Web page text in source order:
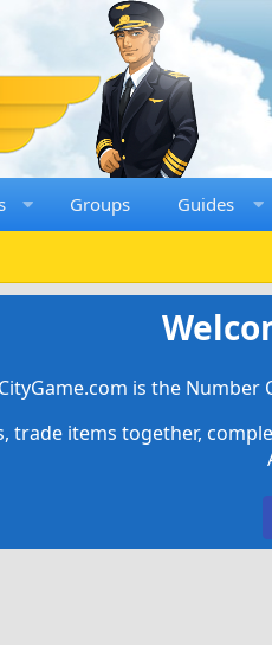
Groups Guides
is the Number
trade items together,